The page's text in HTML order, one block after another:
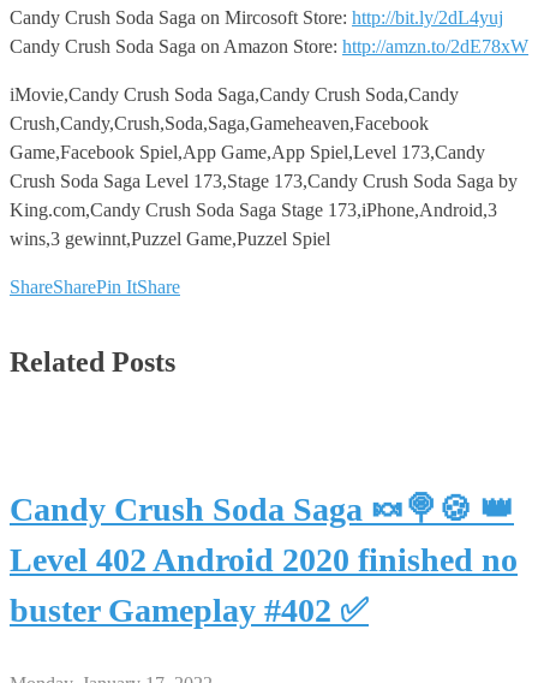
Candy Crush Soda Saga on Mircosoft Store: http://bit.ly/2dL4yuj
Candy Crush Soda Saga on Amazon Store: http://amzn.to/2dE78xW
iMovie,Candy Crush Soda Saga,Candy Crush Soda,Candy
Crush,Candy,Crush,Soda,Saga,Gameheaven,Facebook
Game,Facebook Spiel,App Game,App Spiel,Level 173,Candy
Crush Soda Saga Level 173,Stage 173,Candy Crush Soda Saga by
King.com,Candy Crush Soda Saga Stage 173,iPhone,Android,3
wins,3 gewinnt,Puzzel Game,Puzzel Spiel
ShareSharePin ItShare
Related Posts
Candy Crush Soda Saga 🍬🍭🍪 👑
Level 402 Android 2020 finished no
buster Gameplay #402 ✅